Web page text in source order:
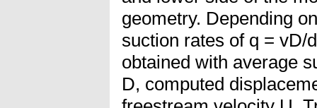
geometry. Depending
suction rates of q = vD/
obtained with average
D, computed